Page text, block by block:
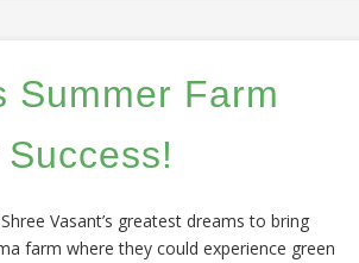
Summer Farm
Vasant’s greatest dreams to bring
farm where they could experience green